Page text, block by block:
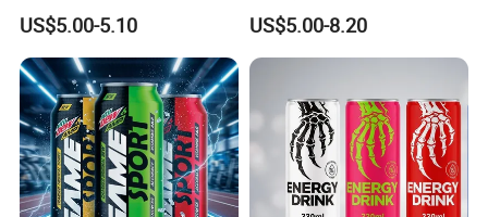
Drink Recommended 0.0%
Vol Zero Sugar
US$5.00-5.10
Sample Flavors Energy
Drink Healthy Sport
Beverage Many Flavors
Vitamin Energy Drinks
US$5.00-8.20